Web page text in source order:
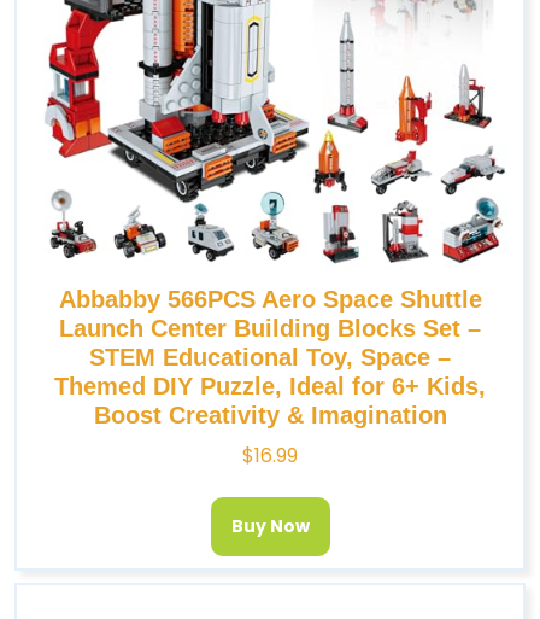
Abbabby 566PCS Aero Space Shuttle
Launch Center Building Blocks Set –
STEM Educational Toy, Space –
Themed DIY Puzzle, Ideal for 6+ Kids,
Boost Creativity & Imagination
$16.99
Buy Now